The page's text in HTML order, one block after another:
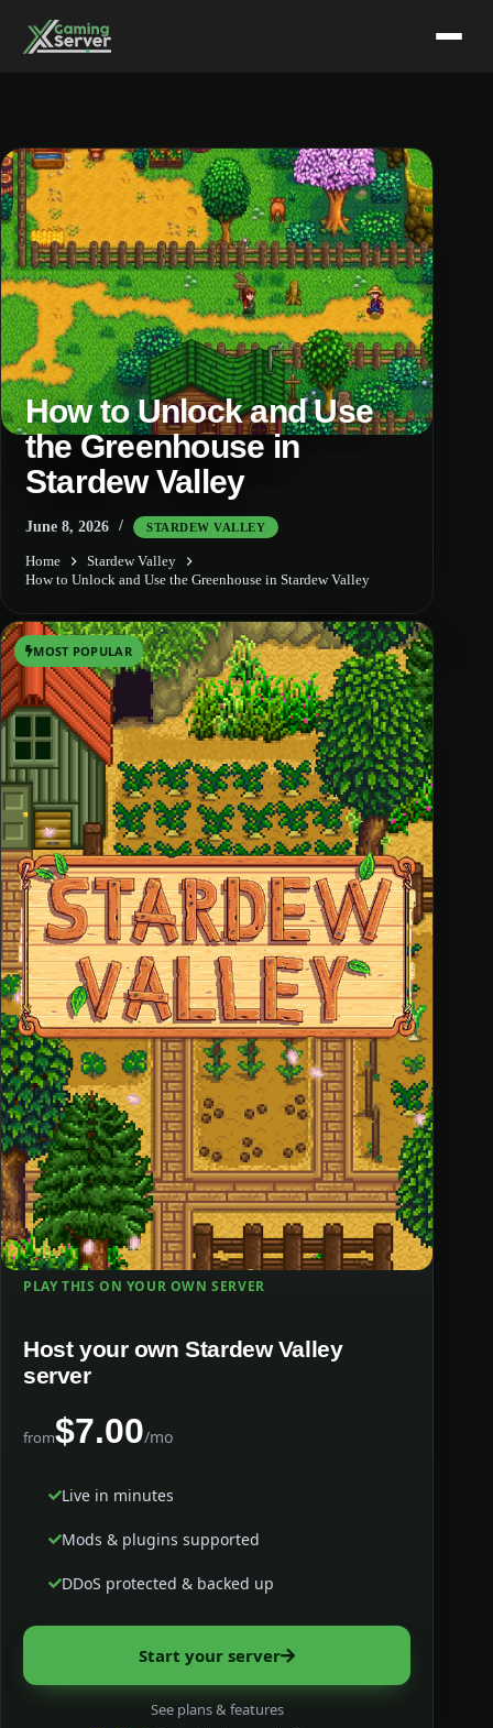
content
How to Unlock and Use
the Greenhouse in
Stardew Valley
June 8, 2026 STARDEW VALLEY
Home
Stardew Valley
How to Unlock and Use the Greenhouse in Stardew Valley
MOST POPULAR
PLAY THIS ON YOUR OWN SERVER
Host your own Stardew Valley
server
from$7.00/mo
Live in minutes
Mods & plugins supported
DDoS protected & backed up
Start your server
See plans & features